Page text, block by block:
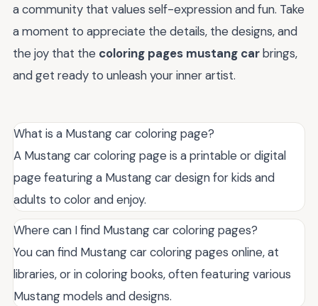
a community that values self-expression and fun. Take
a moment to appreciate the details, the designs, and
the joy that the coloring pages mustang carbrings,
and get ready to unleash your inner artist.
What is a Mustang car coloring page?
A Mustang car coloring page is a printable or digital
page featuring a Mustang car design for kids and
adults to color and enjoy.
Where can I find Mustang car coloring pages?
You can find Mustang car coloring pages online, at
libraries, or in coloring books, often featuring various
Mustang models and designs.